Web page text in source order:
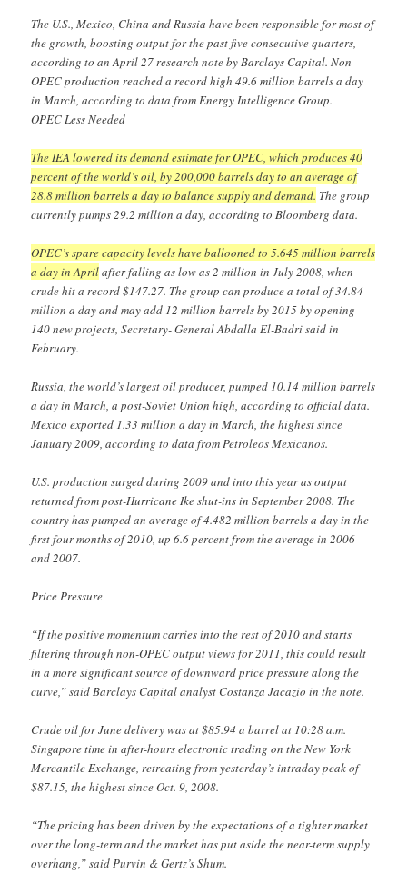
The U.S., Mexico, China and Russia have been responsible for most of
the growth, boosting output for the past five consecutive quarters,
according to an April 27 research note by Barclays Capital. Non-
OPEC production reached a record high 49.6 million barrels a day
in March, according to data from Energy Intelligence Group.
OPEC Less Needed
The IEA lowered its demand estimate for OPEC, which produces 40
percent of the world’s oil, by 200,000 barrels day to an average of
28.8 million barrels a day to balance supply and demand. The group
currently pumps 29.2 million a day, according to Bloomberg data.
OPEC’s spare capacity levels have ballooned to 5.645 million barrels
a day in Aprilafter falling as low as 2 million in July 2008, when
crude hit a record $147.27. The group can produce a total of 34.84
million a day and may add 12 million barrels by 2015 by opening
140 new projects, Secretary- General Abdalla El-Badri said in
February.
Russia, the world’s largest oil producer, pumped 10.14 million barrels
a day in March, a post-Soviet Union high, according to official data.
Mexico exported 1.33 million a day in March, the highest since
January 2009, according to data from Petroleos Mexicanos.
U.S. production surged during 2009 and into this year as output
returned from post-Hurricane Ike shut-ins in September 2008. The
country has pumped an average of 4.482 million barrels a day in the
first four months of 2010, up 6.6 percent from the average in 2006
and 2007.
Price Pressure
“If the positive momentum carries into the rest of 2010 and starts
filtering through non-OPEC output views for 2011, this could result
in a more significant source of downward price pressure along the
curve,” said Barclays Capital analyst Costanza Jacazio in the note.
Crude oil for June delivery was at $85.94 a barrel at 10:28 a.m.
Singapore time in after-hours electronic trading on the New York
Mercantile Exchange, retreating from yesterday’s intraday peak of
$87.15, the highest since Oct. 9, 2008.
“The pricing has been driven by the expectations of a tighter market
over the long-term and the market has put aside the near-term supply
overhang,” said Purvin & Gertz’s Shum.